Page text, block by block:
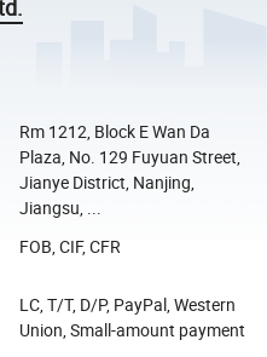
Rm 1212, Block E Wan Da
Plaza, No. 129 Fuyuan Street,
Jianye District, Nanjing,
Jiangsu, ...
FOB, CIF, CFR
LC, T/T, D/P, PayPal, Western
Union, Small-amount payment